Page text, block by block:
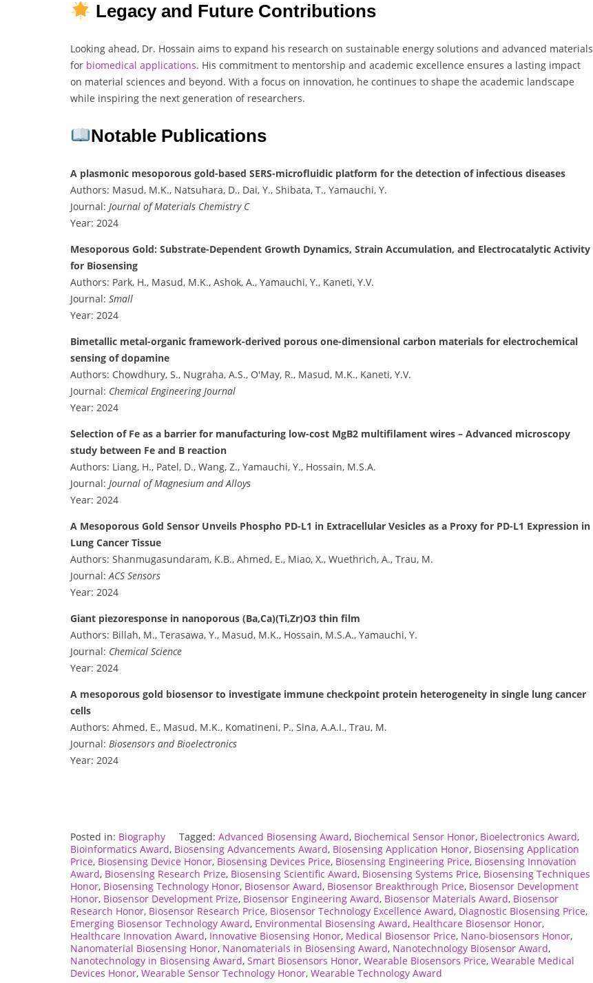
Legacy and Future Contributions
Looking ahead, Dr. Hossain aims to expand his research on sustainable energy solutions and advanced materials
for biomedical applications. His commitment to mentorship and academic excellence ensures a lasting impact
on material sciences and beyond. With a focus on innovation, he continues to shape the academic landscape
while inspiring the next generation of researchers.
Notable Publications
A plasmonic mesoporous gold-based SERS-microfluidic platform for the detection of infectious diseases
Authors: Masud, M.K., Natsuhara, D., Dai, Y., Shibata, T., Yamauchi, Y.
Journal: Journal of Materials Chemistry C
Year: 2024
Mesoporous Gold: Substrate-Dependent Growth Dynamics, Strain Accumulation, and Electrocatalytic Activity
for Biosensing
Authors: Park, H., Masud, M.K., Ashok, A., Yamauchi, Y., Kaneti, Y.V.
Journal: Small
Year: 2024
Bimetallic metal-organic framework-derived porous one-dimensional carbon materials for electrochemical
sensing of dopamine
Authors: Chowdhury, S., Nugraha, A.S., O'May, R., Masud, M.K., Kaneti, Y.V.
Journal: Chemical Engineering Journal
Year: 2024
Selection of Fe as a barrier for manufacturing low-cost MgB2 multifilament wires – Advanced microscopy
study between Fe and B reaction
Authors: Liang, H., Patel, D., Wang, Z., Yamauchi, Y., Hossain, M.S.A.
Journal: Journal of Magnesium and Alloys
Year: 2024
A Mesoporous Gold Sensor Unveils Phospho PD-L1 in Extracellular Vesicles as a Proxy for PD-L1 Expression in
Lung Cancer Tissue
Authors: Shanmugasundaram, K.B., Ahmed, E., Miao, X., Wuethrich, A., Trau, M.
Journal:ACS Sensors
Year: 2024
Giant piezoresponse in nanoporous (Ba,Ca)(Ti,Zr)O3 thin film
Authors: Billah, M., Terasawa, Y., Masud, M.K., Hossain, M.S.A., Yamauchi, Y.
Journal: Chemical Science
Year: 2024
A mesoporous gold biosensor to investigate immune checkpoint protein heterogeneity in single lung cancer
cells
Authors: Ahmed, E., Masud, M.K., Komatineni, P., Sina, A.A.I., Trau, M.
Journal: Biosensors and Bioelectronics
Year: 2024
Posted in: Biography Tagged: Advanced Biosensing Award, Biochemical Sensor Honor, Bioelectronics Award,
Bioinformatics Award, Biosensing Advancements Award, Biosensing Application Honor, Biosensing Application
Price, Biosensing Device Honor, Biosensing Devices Price, Biosensing Engineering Price, Biosensing Innovation
Award, Biosensing Research Prize, Biosensing Scientific Award, Biosensing Systems Price, Biosensing Techniques
Honor, Biosensing Technology Honor, Biosensor Award, Biosensor Breakthrough Price, Biosensor Development
Honor, Biosensor Development Prize, Biosensor Engineering Award, Biosensor Materials Award, Biosensor
Research Honor, Biosensor Research Price, Biosensor Technology Excellence Award, Diagnostic Biosensing Price,
Emerging Biosensor Technology Award, Environmental Biosensing Award, Healthcare Biosensor Honor,
Healthcare Innovation Award, Innovative Biosensing Honor, Medical Biosensor Price, Nano-biosensors Honor,
Nanomaterial Biosensing Honor, Nanomaterials in Biosensing Award, Nanotechnology Biosensor Award,
Nanotechnology in Biosensing Award, Smart Biosensors Honor, Wearable Biosensors Price, Wearable Medical
Devices Honor, Wearable Sensor Technology Honor, Wearable Technology Award